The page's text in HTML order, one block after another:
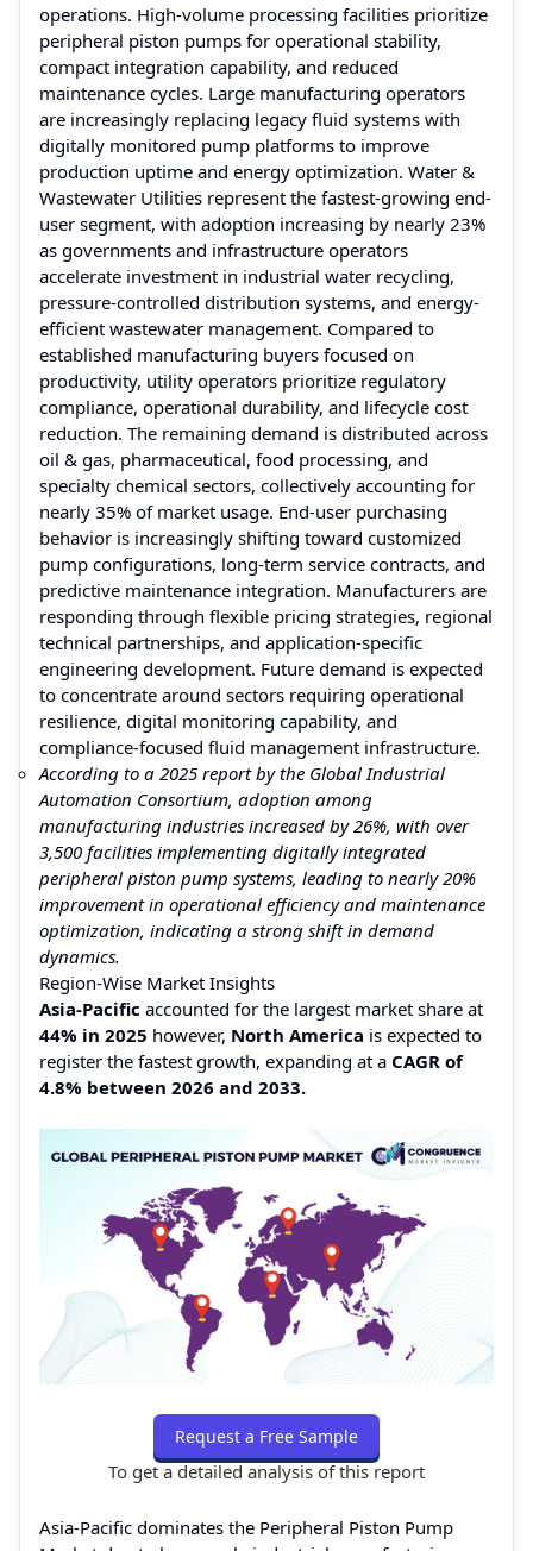
operations. High-volume processing facilities prioritize
peripheral piston pumps for operational stability,
compact integration capability, and reduced
maintenance cycles. Large manufacturing operators
are increasingly replacing legacy fluid systems with
digitally monitored pump platforms to improve
production uptime and energy optimization. Water &
Wastewater Utilities represent the fastest-growing end-
user segment, with adoption increasing by nearly 23%
as governments and infrastructure operators
accelerate investment in industrial water recycling,
pressure-controlled distribution systems, and energy-
efficient wastewater management. Compared to
established manufacturing buyers focused on
productivity, utility operators prioritize regulatory
compliance, operational durability, and lifecycle cost
reduction. The remaining demand is distributed across
oil & gas, pharmaceutical, food processing, and
specialty chemical sectors, collectively accounting for
nearly 35% of market usage. End-user purchasing
behavior is increasingly shifting toward customized
pump configurations, long-term service contracts, and
predictive maintenance integration. Manufacturers are
responding through flexible pricing strategies, regional
technical partnerships, and application-specific
engineering development. Future demand is expected
to concentrate around sectors requiring operational
resilience, digital monitoring capability, and
compliance-focused fluid management infrastructure.
According to a 2025 report by the Global Industrial
Automation Consortium, adoption among
manufacturing industries increased by 26%, with over
3,500 facilities implementing digitally integrated
peripheral piston pump systems, leading to nearly 20%
improvement in operational efficiency and maintenance
optimization, indicating a strong shift in demand
dynamics.
Region-Wise Market Insights
Asia-Pacific accounted for the largest market share at
44% in 2025 however, North America is expected to
register the fastest growth, expanding at a CAGR of
4.8% between 2026 and 2033.
Request a Free Sample
To get a detailed analysis of this report
Asia-Pacific dominates the Peripheral Piston Pump